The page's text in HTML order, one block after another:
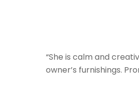
“She is calm and
owner’s furnishings.